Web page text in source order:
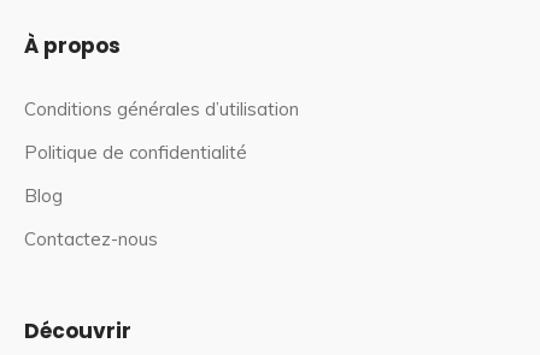
À propos
Conditions générales d’utilisation
Politique de confidentialité
Blog
Contactez-nous
Découvrir